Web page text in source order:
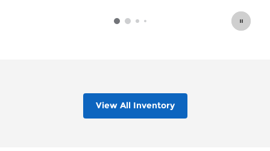
View All Inventory